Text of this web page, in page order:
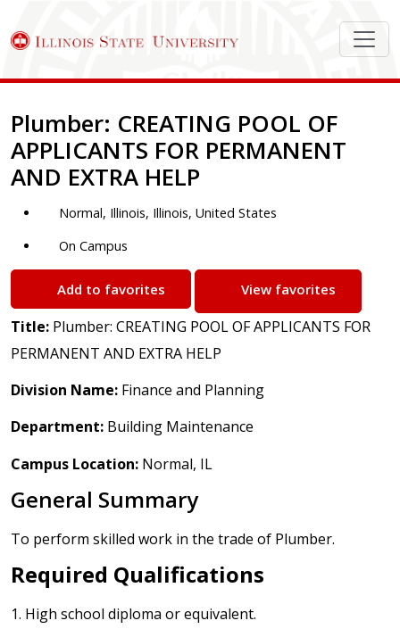
Job Description
Plumber: CREATING POOL OF
APPLICANTS FOR PERMANENT
AND EXTRA HELP
Normal, Illinois, Illinois, United States
On Campus
Add to favorites View favorites
Title: Plumber: CREATING POOL OF APPLICANTS FOR
PERMANENT AND EXTRA HELP
Division Name: Finance and Planning
Department: Building Maintenance
Campus Location: Normal, IL
General Summary
To perform skilled work in the trade of Plumber.
Required Qualifications
1. High school diploma or equivalent.